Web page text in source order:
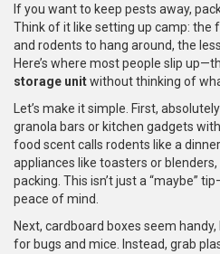
If you want to keep pests away,
Think of it like setting up camp: the
and rodents to hang around, the
Here’s where most people slip
storage unitwithout thinking of
Let’s make it simple. First,
granola bars or kitchen gadgets
food scent calls rodents like a
appliances like toasters or
packing. This isn’t just a “maybe”
peace of mind.
Next, cardboard boxes seem
for bugs and mice. Instead, grab